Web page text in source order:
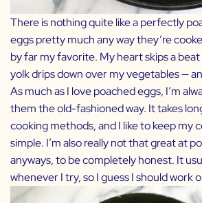
There is nothing quite like a perfectly
eggs pretty much any way they’re
by far my favorite. My heart skips a
yolk drips down over my vegetables —
As much as I love poached eggs, I’m
them the old-fashioned way. It takes
cooking methods, and I like to keep my
simple. I’m also really not that great at
anyways, to be completely honest. It
whenever I try, so I guess I should work